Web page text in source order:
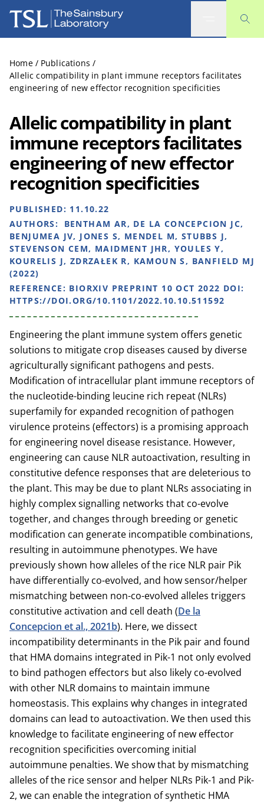
The Sainsbury Laboratory
Home / Publications /
Allelic compatibility in plant immune receptors facilitates
engineering of new effector recognition specificities
Allelic compatibility in plant
immune receptors facilitates
engineering of new effector
recognition specificities
PUBLISHED: 11.10.22
AUTHORS:
BENTHAM AR, DE LA CONCEPCION JC,
BENJUMEA JV, JONES S, MENDEL M, STUBBS J,
STEVENSON CEM, MAIDMENT JHR, YOULES Y,
KOURELIS J, ZDRZAŁEK R, KAMOUN S, BANFIELD MJ
(2022)
REFERENCE: BIORXIV PREPRINT 10 OCT 2022 DOI:
HTTPS://DOI.ORG/10.1101/2022.10.10.511592
Engineering the plant immune system offers genetic
solutions to mitigate crop diseases caused by diverse
agriculturally significant pathogens and pests.
Modification of intracellular plant immune receptors of
the nucleotide-binding leucine rich repeat (NLRs)
superfamily for expanded recognition of pathogen
virulence proteins (effectors) is a promising approach
for engineering novel disease resistance. However,
engineering can cause NLR autoactivation, resulting in
constitutive defence responses that are deleterious to
the plant. This may be due to plant NLRs associating in
highly complex signalling networks that co-evolve
together, and changes through breeding or genetic
modification can generate incompatible combinations,
resulting in autoimmune phenotypes. We have
previously shown how alleles of the rice NLR pair Pik
have differentially co-evolved, and how sensor/helper
mismatching between non-co-evolved alleles triggers
constitutive activation and cell death (De la
Concepcion et al., 2021b). Here, we dissect
incompatibility determinants in the Pik pair and found
that HMA domains integrated in Pik-1 not only evolved
to bind pathogen effectors but also likely co-evolved
with other NLR domains to maintain immune
homeostasis. This explains why changes in integrated
domains can lead to autoactivation. We then used this
knowledge to facilitate engineering of new effector
recognition specificities overcoming initial
autoimmune penalties. We show that by mismatching
alleles of the rice sensor and helper NLRs Pik-1 and Pik-
2, we can enable the integration of synthetic HMA